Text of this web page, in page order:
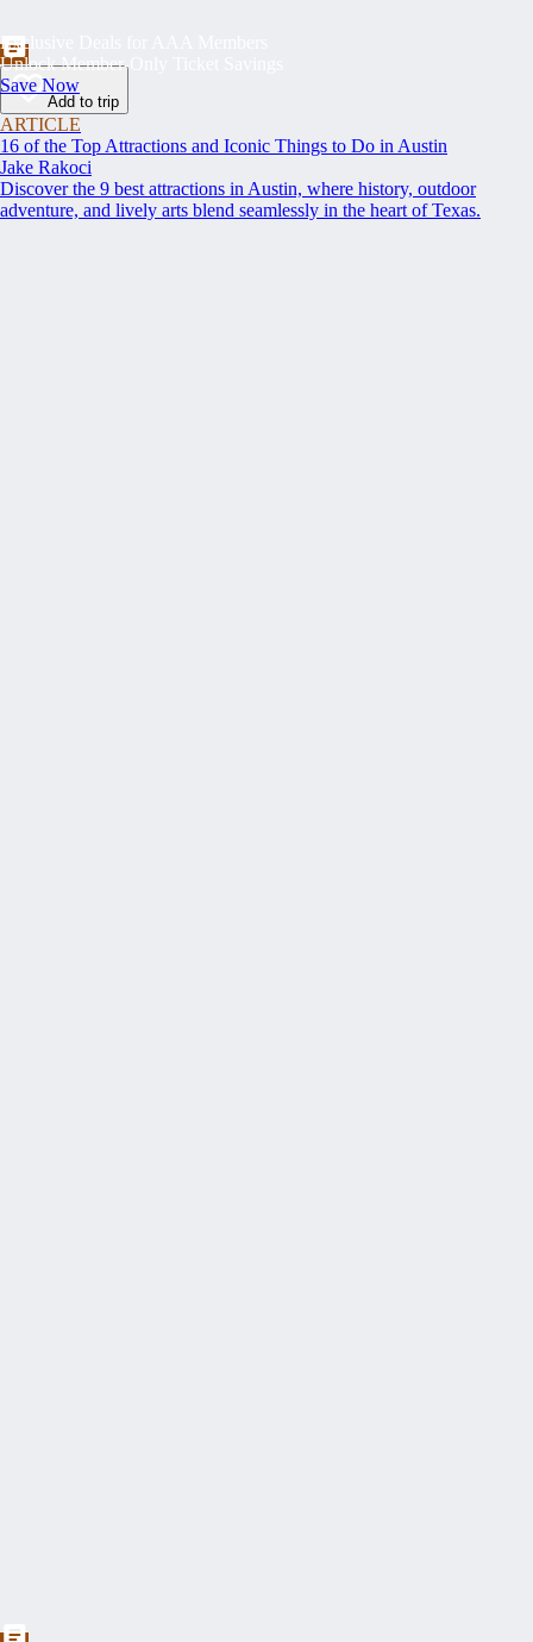
Exclusive Deals for AAA Members
Unlock Member-Only Ticket Savings
Save Now
Add to trip
ARTICLE
16 of the Top Attractions and Iconic Things to Do in Austin
Jake Rakoci
Discover the 9 best attractions in Austin, where history, outdoor
adventure, and lively arts blend seamlessly in the heart of Texas.